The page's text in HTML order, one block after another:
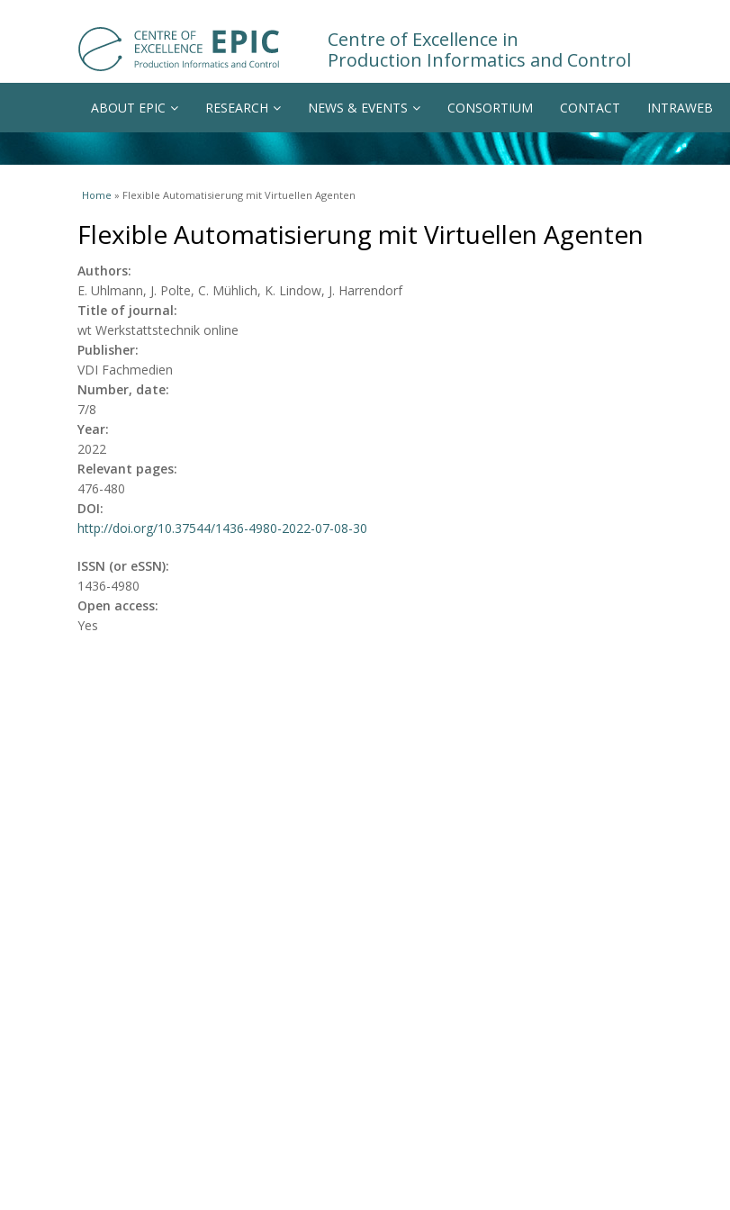
Centre of Excellence in
Production Informatics and Control
ABOUT EPIC RESEARCH NEWS & EVENTS CONSORTIUM CONTACT INTRAWEB
You are here
Home » Flexible Automatisierung mit Virtuellen Agenten
Flexible Automatisierung mit Virtuellen Agenten
Authors:
E. Uhlmann, J. Polte, C. Mühlich, K. Lindow, J. Harrendorf
Title of journal:
wt Werkstattstechnik online
Publisher:
VDI Fachmedien
Number, date:
7/8
Year:
2022
Relevant pages:
476-480
DOI:
http://doi.org/10.37544/1436-4980-2022-07-08-30
ISSN (or eSSN):
1436-4980
Open access:
Yes